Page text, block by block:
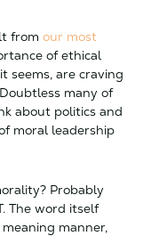
from our most
of ethical
seems, are craving
many of
about politics and
moral leadership
Probably
The word itself
meaning manner,